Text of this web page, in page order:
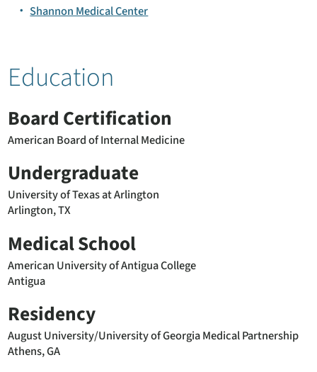
Shannon Medical Center
Education
Board Certification
American Board of Internal Medicine
Undergraduate
University of Texas at Arlington
Arlington, TX
Medical School
American University of Antigua College
Antigua
Residency
August University/University of Georgia Medical Partnership
Athens, GA